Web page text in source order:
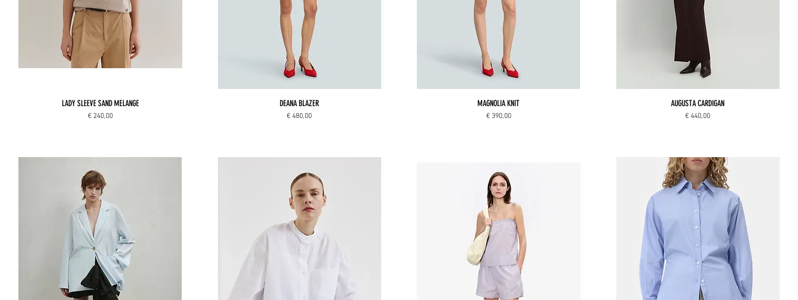
LADY SLEEVE SAND MELANGE
Price
€ 240,00
DEANA BLAZER
Price
€ 480,00
MAGNOLIA KNIT
Price
€ 390,00
AUGUSTA CARDIGAN
Price
€ 440,00